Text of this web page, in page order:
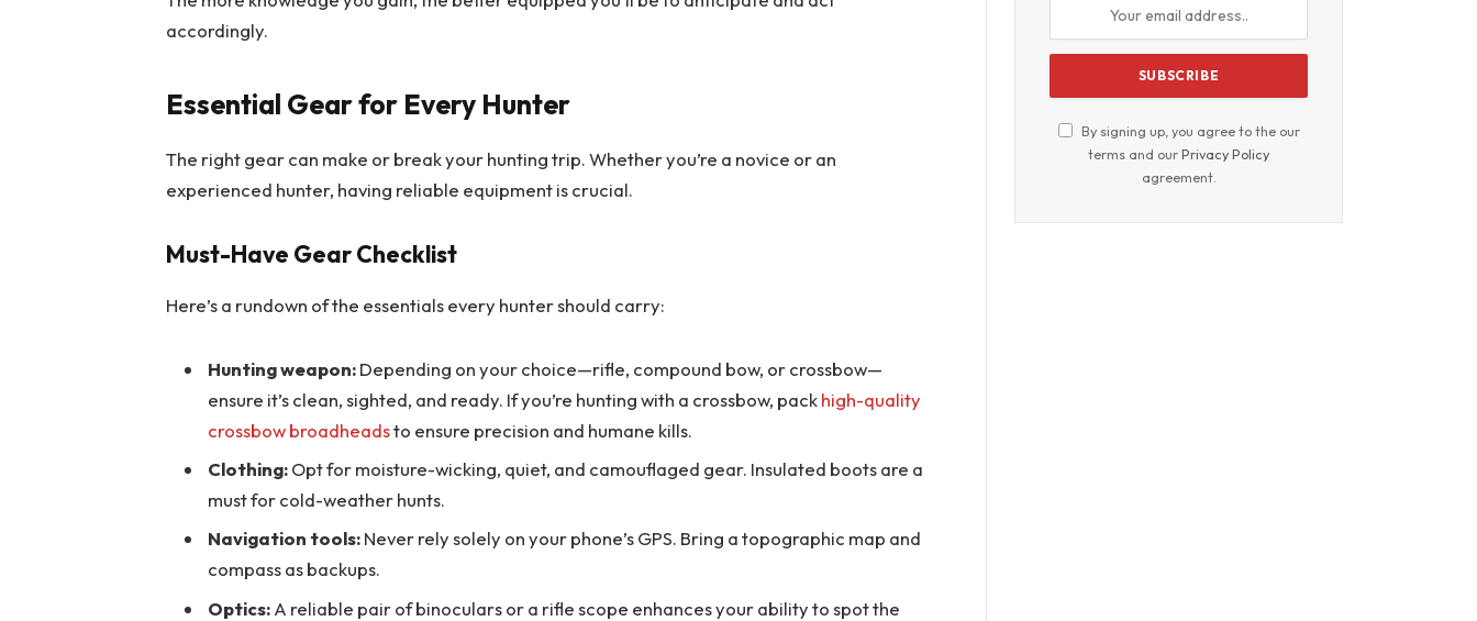
accordingly.
Essential Gear for Every Hunter
The right gear can make or break your hunting trip. Whether you’re a novice or an
experienced hunter, having reliable equipment is crucial.
Must-Have Gear Checklist
Here’s a rundown of the essentials every hunter should carry:
Hunting weapon:Depending on your choice—rifle, compound bow, or crossbow—
ensure it’s clean, sighted, and ready. If you’re hunting with a crossbow, packhigh-quality
crossbow broadheadsto ensure precision and humane kills.
Clothing:Opt for moisture-wicking, quiet, and camouflaged gear. Insulated boots are a
must for cold-weather hunts.
Navigation tools:Never rely solely on your phone’s GPS. Bring a topographic map and
compass as backups.
Optics:A reliable pair of binoculars or a rifle scope enhances your ability to spot the
By signing up, you agree to the our
terms and ourPrivacy Policy
agreement.